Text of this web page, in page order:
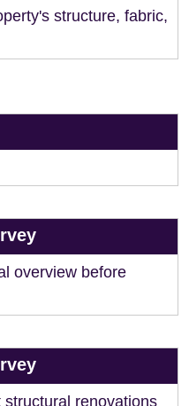
structure, fabric,
overview before
renovations